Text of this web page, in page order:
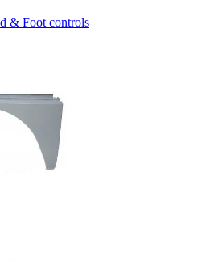
& Foot controls